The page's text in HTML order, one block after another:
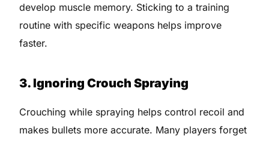
develop muscle memory. Sticking to a training
routine with specific weapons helps improve
faster.
3. Ignoring Crouch Spraying
Crouching while spraying helps control recoil and
makes bullets more accurate. Many players forget